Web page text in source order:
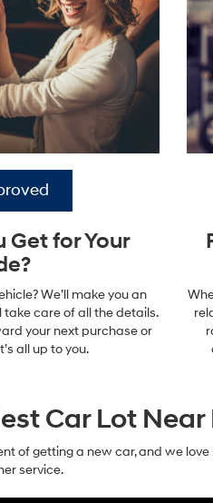
Get for Your
We’ll make you an
take care of all the details.
your next purchase or
all up to you.
Car Lot Near
of getting a new car, and we
service.